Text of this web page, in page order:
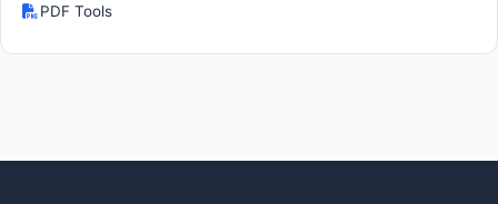
PDF Tools